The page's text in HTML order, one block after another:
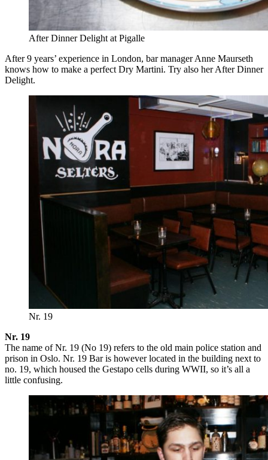
After Dinner Delight at Pigalle
After 9 years’ experience in London, bar manager Anne Maurseth
knows how to make a perfect Dry Martini. Try also her After Dinner
Delight.
Nr. 19
Nr. 19
The name of Nr. 19 (No 19) refers to the old main police station and
prison in Oslo. Nr. 19 Bar is however located in the building next to
no. 19, which housed the Gestapo cells during WWII, so it’s all a
little confusing.